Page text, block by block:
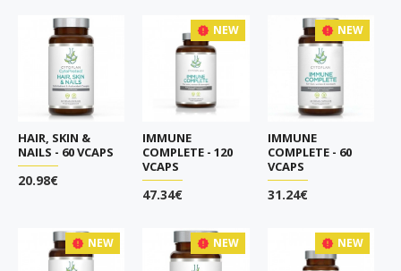
HAIR, SKIN &
NAILS - 60 VCAPS
20.98€
NEW
IMMUNE
COMPLETE - 120
VCAPS
47.34€
NEW
IMMUNE
COMPLETE - 60
VCAPS
31.24€
NEW NEW NEW